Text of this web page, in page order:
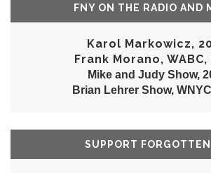
FNY ON THE RADIO AND
Karol Markowicz,
Frank Morano, WABC,
Mike and Judy Show,
Brian Lehrer Show,
SUPPORT